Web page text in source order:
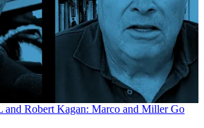
and Robert Kagan: Marco and Miller Go